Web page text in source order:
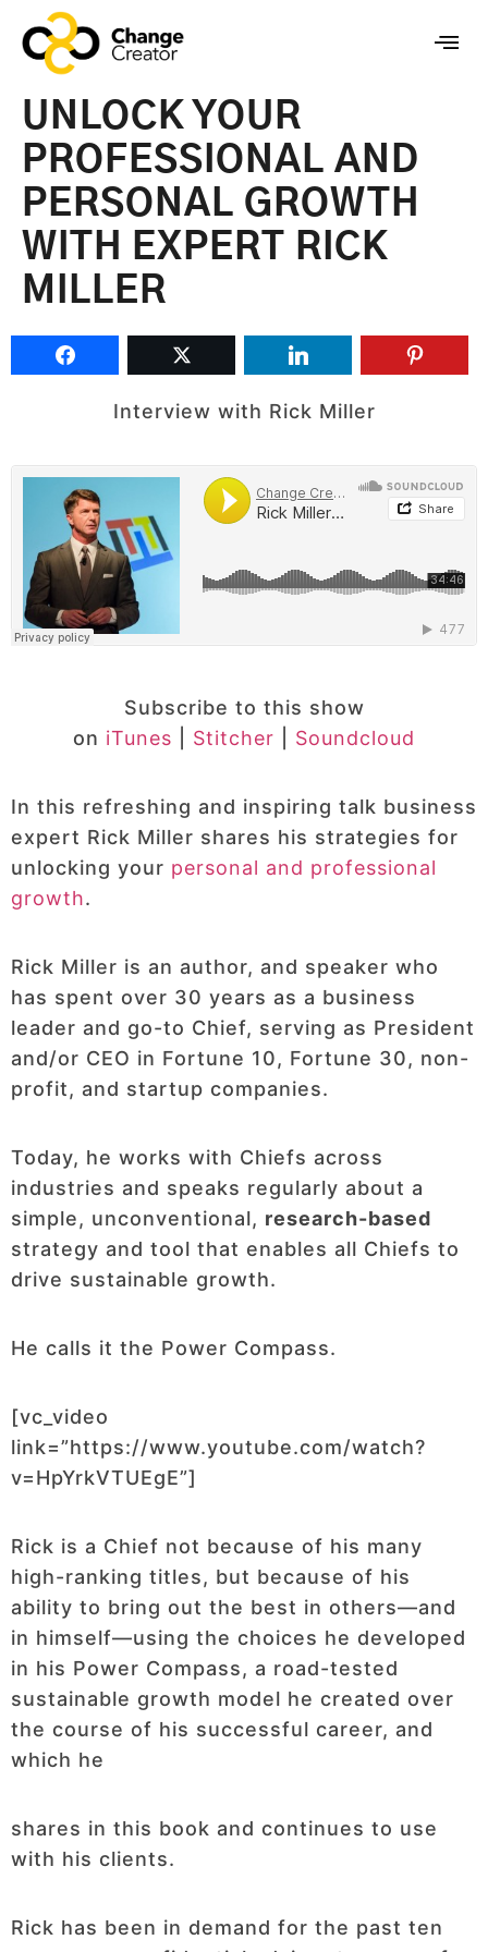
UNLOCK YOUR
PROFESSIONAL AND
PERSONAL GROWTH
WITH EXPERT RICK
MILLER
Interview with Rick Miller
Subscribe to this show
on iTunes Stitcher Soundcloud
In this refreshing and inspiring talk business
expert Rick Miller shares his strategies for
unlocking your personal and professional
growth.
Rick Miller is an author, and speaker who
has spent over 30 years as a business
leader and go-to Chief, serving as President
and/or CEO in Fortune 10, Fortune 30, non-
profit, and startup companies.
Today, he works with Chiefs across
industries and speaks regularly about a
simple, unconventional, research-based
strategy and tool that enables all Chiefs to
drive sustainable growth.
He calls it the Power Compass.
[vc_video
link=”https://www.youtube.com/watch?
v=HpYrkVTUEgE”]
Rick is a Chief not because of his many
high-ranking titles, but because of his
ability to bring out the best in others—and
in himself—using the choices he developed
in his Power Compass, a road-tested
sustainable growth model he created over
the course of his successful career, and
which he
shares in this book and continues to use
with his clients.
Rick has been in demand for the past ten